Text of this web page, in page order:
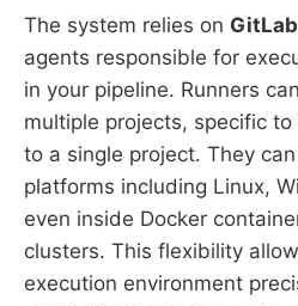
The system relies on
agents responsible for
in your pipeline. Runners
multiple projects, specific
to a single project. They
platforms including Linux,
even inside Docker
clusters. This flexibility
execution environment